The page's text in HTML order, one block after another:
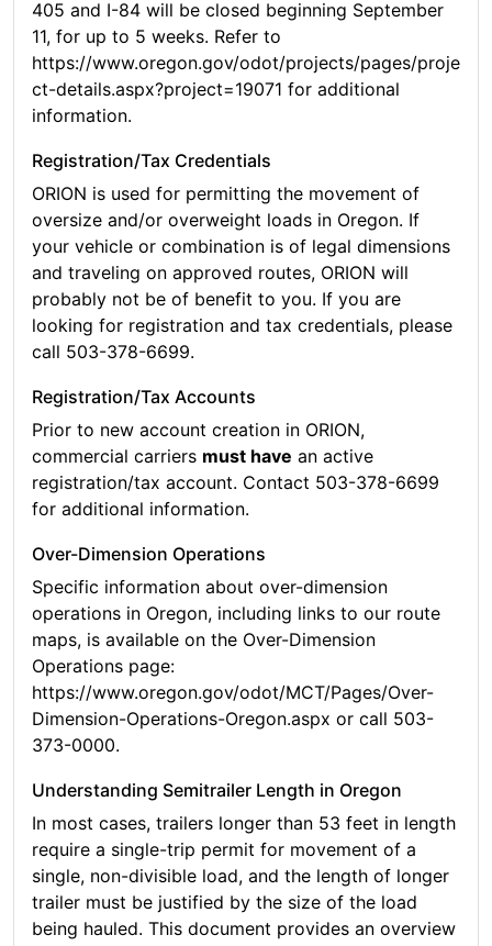
405 and I-84 will be closed beginning September
11, for up to 5 weeks. Refer to
https://www.oregon.gov/odot/projects/pages/proje
ct-details.aspx?project=19071 for additional
information.
Registration/Tax Credentials
ORION is used for permitting the movement of
oversize and/or overweight loads in Oregon. If
your vehicle or combination is of legal dimensions
and traveling on approved routes, ORION will
probably not be of benefit to you. If you are
looking for registration and tax credentials, please
call 503-378-6699.
Registration/Tax Accounts
Prior to new account creation in ORION,
commercial carriers must have an active
registration/tax account. Contact 503-378-6699
for additional information.
Over-Dimension Operations
Specific information about over-dimension
operations in Oregon, including links to our route
maps, is available on the Over-Dimension
Operations page:
https://www.oregon.gov/odot/MCT/Pages/Over-
Dimension-Operations-Oregon.aspx or call 503-
373-0000.
Understanding Semitrailer Length in Oregon
In most cases, trailers longer than 53 feet in length
require a single-trip permit for movement of a
single, non-divisible load, and the length of longer
trailer must be justified by the size of the load
being hauled. This document provides an overview